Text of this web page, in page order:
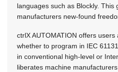
languages such as Blockly. This
manufacturers new-found
ctrlX AUTOMATION offers
whether to program in IEC
in conventional high-level or
liberates machine